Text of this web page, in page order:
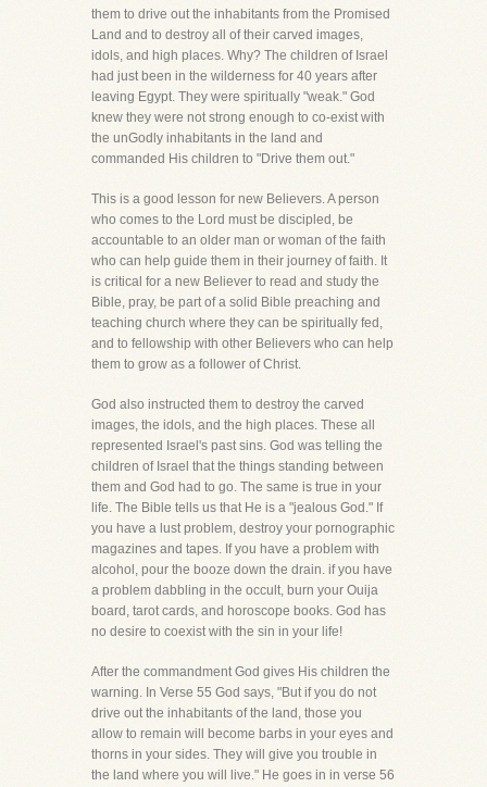
them to drive out the inhabitants from the Promised
Land and to destroy all of their carved images,
idols, and high places. Why? The children of Israel
had just been in the wilderness for 40 years after
leaving Egypt. They were spiritually "weak." God
knew they were not strong enough to co-exist with
the unGodly inhabitants in the land and
commanded His children to "Drive them out."
This is a good lesson for new Believers. A person
who comes to the Lord must be discipled, be
accountable to an older man or woman of the faith
who can help guide them in their journey of faith. It
is critical for a new Believer to read and study the
Bible, pray, be part of a solid Bible preaching and
teaching church where they can be spiritually fed,
and to fellowship with other Believers who can help
them to grow as a follower of Christ.
God also instructed them to destroy the carved
images, the idols, and the high places. These all
represented Israel's past sins. God was telling the
children of Israel that the things standing between
them and God had to go. The same is true in your
life. The Bible tells us that He is a "jealous God." If
you have a lust problem, destroy your pornographic
magazines and tapes. If you have a problem with
alcohol, pour the booze down the drain. if you have
a problem dabbling in the occult, burn your Ouija
board, tarot cards, and horoscope books. God has
no desire to coexist with the sin in your life!
After the commandment God gives His children the
warning. In Verse 55 God says, "But if you do not
drive out the inhabitants of the land, those you
allow to remain will become barbs in your eyes and
thorns in your sides. They will give you trouble in
the land where you will live." He goes in in verse 56